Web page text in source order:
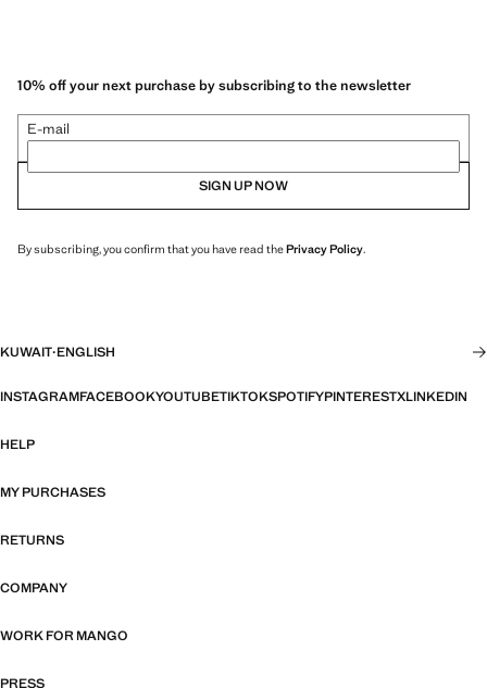
10% off your next purchase by subscribing to the newsletter
E-mail
SIGN UP NOW
By subscribing, you confirm that you have read thePrivacy Policy.
KUWAIT·ENGLISH
INSTAGRAMFACEBOOKYOUTUBETIKTOKSPOTIFYPINTERESTXLINKEDIN
HELP
MY PURCHASES
RETURNS
COMPANY
WORK FOR MANGO
PRESS